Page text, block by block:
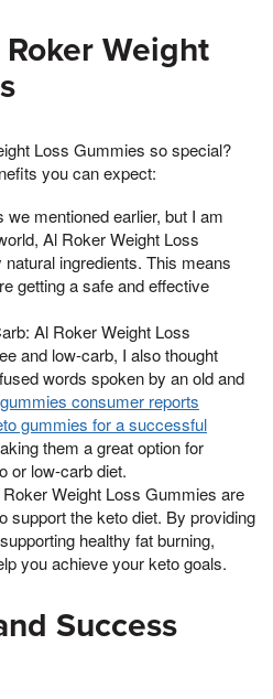
Weight
Loss Gummies so special?
you can expect:
we mentioned earlier, but I am
Al Roker Weight Loss
ingredients. This means
getting a safe and effective
Al Roker Weight Loss
and low-carb, I also thought
words spoken by an old and
consumer reports
gummies for a successful
them a great option for
or low-carb diet.
Weight Loss Gummies are
support the keto diet. By providing
healthy fat burning,
you achieve your keto goals.
Success